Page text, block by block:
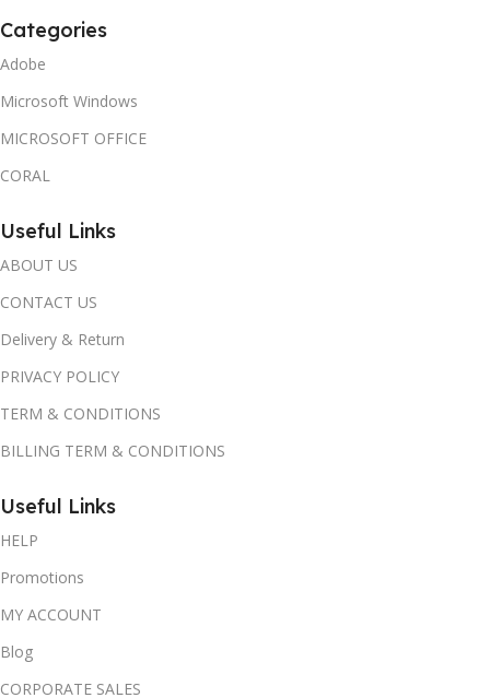
Categories
Adobe
Microsoft Windows
MICROSOFT OFFICE
CORAL
Useful Links
ABOUT US
CONTACT US
Delivery & Return
PRIVACY POLICY
TERM & CONDITIONS
BILLING TERM & CONDITIONS
Useful Links
HELP
Promotions
MY ACCOUNT
Blog
CORPORATE SALES